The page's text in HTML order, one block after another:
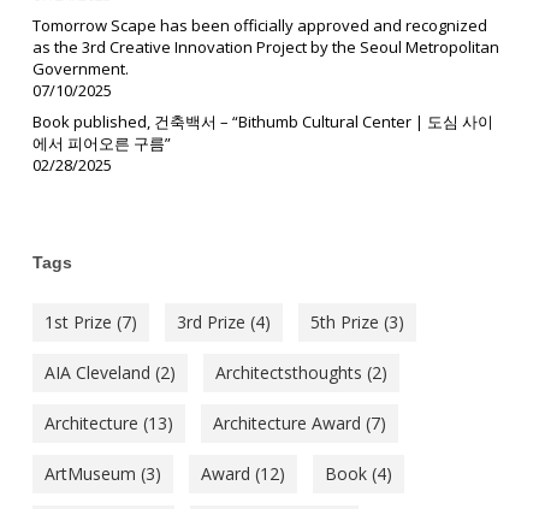
Tomorrow Scape has been officially approved and recognized
as the 3rd Creative Innovation Project by the Seoul Metropolitan
Government.
07/10/2025
Book published, 건축백서 – “Bithumb Cultural Center | 도심 사이
에서 피어오른 구름”
02/28/2025
Tags
1st Prize (7) 3rd Prize (4) 5th Prize (3)
AIA Cleveland (2) Architectsthoughts (2)
Architecture (13) Architecture Award (7)
ArtMuseum (3) Award (12) Book(4)